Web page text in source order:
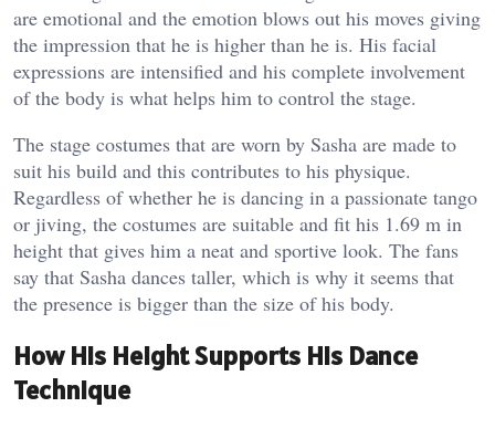
are emotional and the emotion blows out his moves giving
the impression that he is higher than he is. His facial
expressions are intensified and his complete involvement
of the body is what helps him to control the stage.
The stage costumes that are worn by Sasha are made to
suit his build and this contributes to his physique.
Regardless of whether he is dancing in a passionate tango
or jiving, the costumes are suitable and fit his 1.69 m in
height that gives him a neat and sportive look. The fans
say that Sasha dances taller, which is why it seems that
the presence is bigger than the size of his body.
How His Height Supports His Dance
Technique